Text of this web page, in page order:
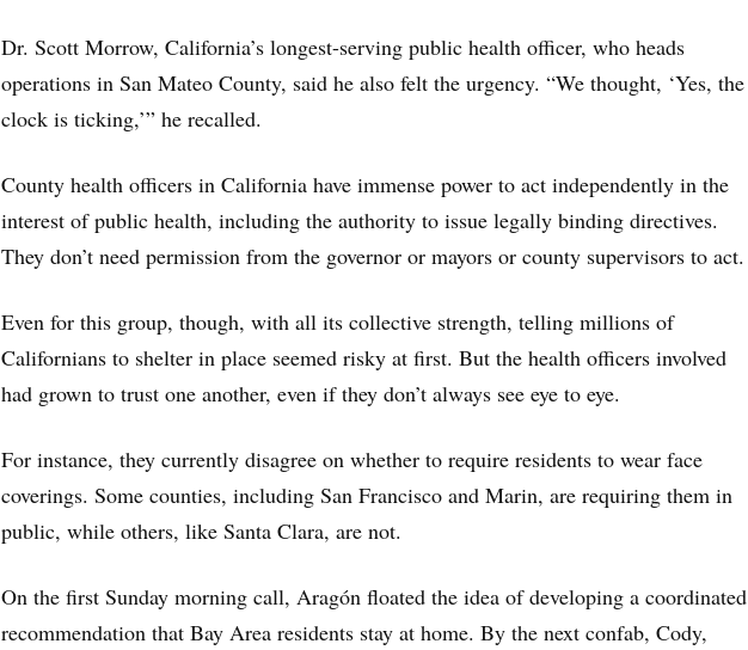
Dr. Scott Morrow, California’s longest-serving public health officer, who heads
operations in San Mateo County, said he also felt the urgency. “We thought, ‘Yes, the
clock is ticking,’” he recalled.
County health officers in California have immense power to act independently in the
interest of public health, including the authority to issue legally binding directives.
They don’t need permission from the governor or mayors or county supervisors to act.
Even for this group, though, with all its collective strength, telling millions of
Californians to shelter in place seemed risky at first. But the health officers involved
had grown to trust one another, even if they don’t always see eye to eye.
For instance, they currently disagree on whether to require residents to wear face
coverings. Some counties, including San Francisco and Marin, are requiring them in
public, while others, like Santa Clara, are not.
On the first Sunday morning call, Aragón floated the idea of developing a coordinated
recommendation that Bay Area residents stay at home. By the next confab, Cody,